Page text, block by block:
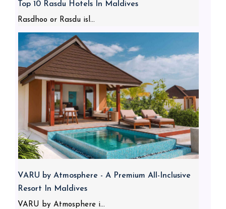
Top 10 Rasdu Hotels In Maldives
Rasdhoo or Rasdu isl...
VARU by Atmosphere - A Premium All-Inclusive
Resort In Maldives
VARU by Atmosphere i...